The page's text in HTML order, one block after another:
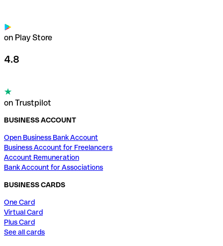
on Play Store
4.8
on Trustpilot
BUSINESS ACCOUNT
Open Business Bank Account
Business Account for Freelancers
Account Remuneration
Bank Account for Associations
BUSINESS CARDS
One Card
Virtual Card
Plus Card
See all cards